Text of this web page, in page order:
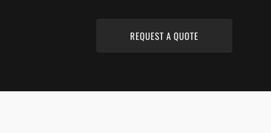
REQUEST A QUOTE